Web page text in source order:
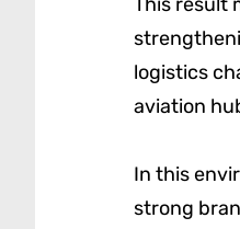
logistics
aviation
In this
strong